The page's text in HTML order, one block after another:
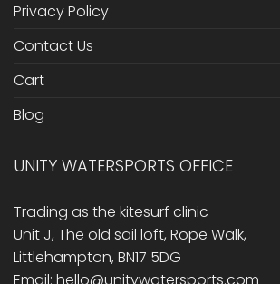
Privacy Policy
Contact Us
Cart
Blog
UNITY WATERSPORTS OFFICE
Trading as the kitesurf clinic
Unit J, The old sail loft, Rope Walk,
Littlehampton, BN17 5DG
Email: hello@unitywatersports.com